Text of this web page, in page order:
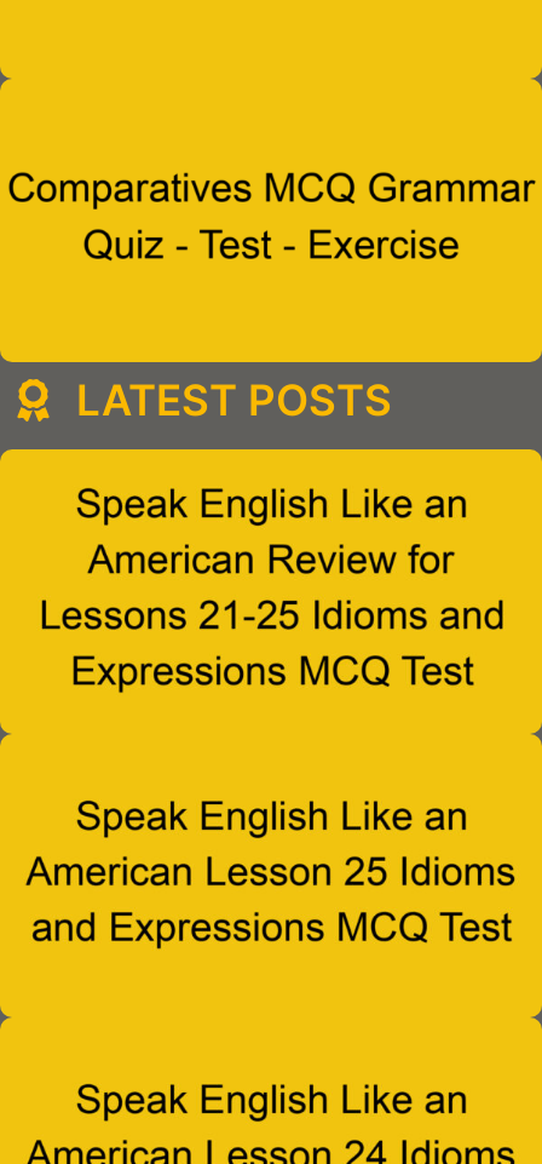
LATEST POSTS